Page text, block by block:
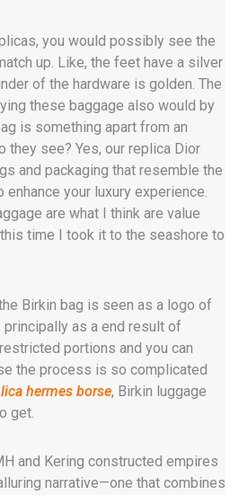
you would possibly see the
up. Like, the feet have a silver
of the hardware is golden. The
these baggage also would by
is something apart from an
they see? Yes, our replica Dior
and packaging that resemble the
enhance your luxury experience.
are what I think are value
time I took it to the seashore to
Birkin bag is seen as a logo of
as a end result of
portions and you can
the process is so complicated
hermes borse, Birkin luggage
get.
and Kering constructed empires
narrative—one that combines